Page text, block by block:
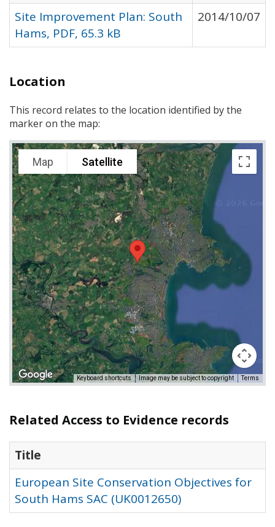
Site Improvement Plan: South
Hams, PDF, 65.3 kB
2014/10/07
Location
This record relates to the location identified by the
marker on the map:
Map Satellite
Keyboard shortcuts Image may be subject to copyright Terms
Related Access to Evidence records
Title
European Site Conservation Objectives for
South Hams SAC (UK0012650)